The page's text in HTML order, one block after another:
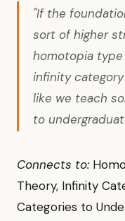
"If the
sort of higher
homotopia
infinity
like we teach
to
Connects to:
Theory, Infinity
Categories to